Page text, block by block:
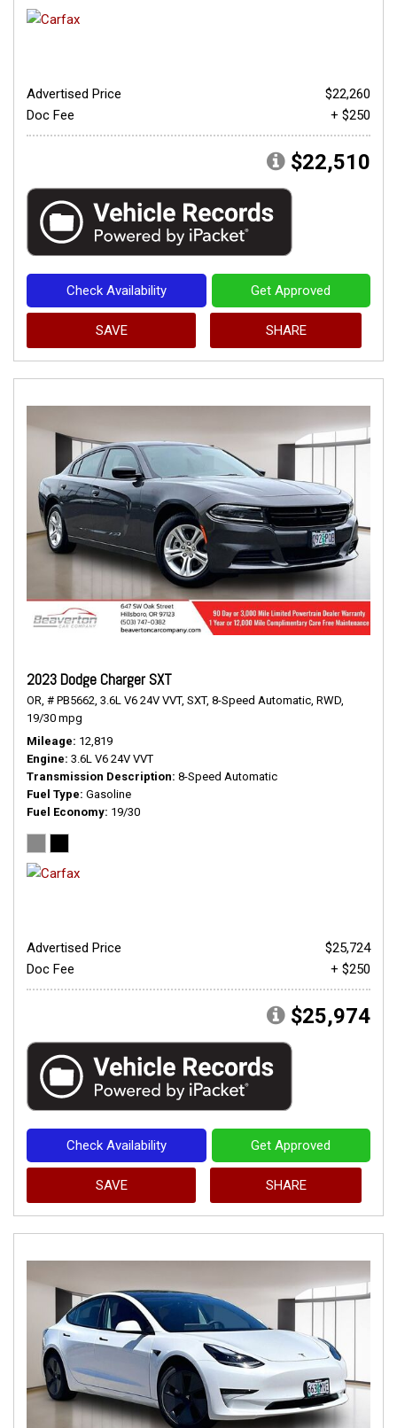
Advertised Price
$22,260
Doc Fee
+ $250
$22,510
Check Availability Get Approved
SAVE SHARE
2023 Dodge Charger SXT
OR, # PB5662, 3.6L V6 24V VVT, SXT, 8-Speed Automatic, RWD,
19/30 mpg
Mileage 12,819
Engine 3.6L V6 24V VVT
Transmission Description 8-Speed Automatic
Fuel Type Gasoline
Fuel Economy 19/30
Advertised Price
$25,724
Doc Fee
+ $250
$25,974
Check Availability Get Approved
SAVE SHARE